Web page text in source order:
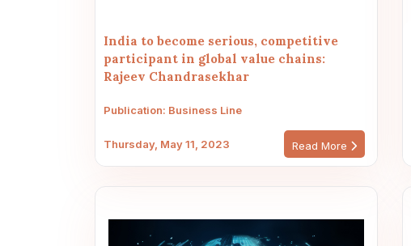
India to become serious, competitive
participant in global value chains:
Rajeev Chandrasekhar
Publication: Business Line
Thursday, May 11, 2023 Read More